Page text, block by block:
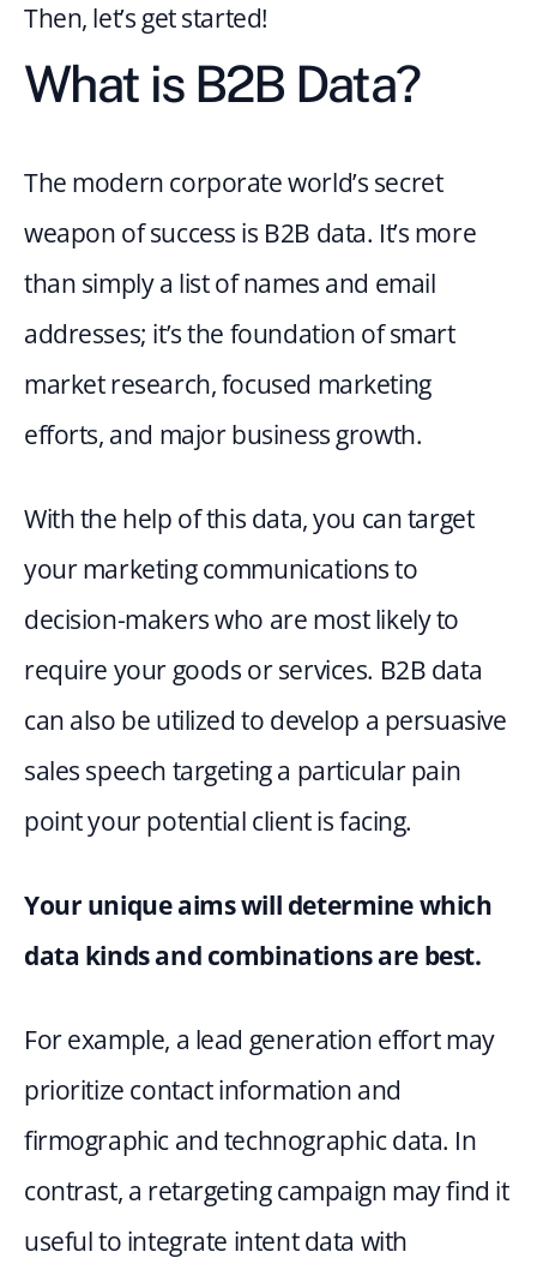
Then, let’s get started!
What is B2B Data?
The modern corporate world’s secret
weapon of success is B2B data. It’s more
than simply a list of names and email
addresses; it’s the foundation of smart
market research, focused marketing
efforts, and major business growth.
With the help of this data, you can target
your marketing communications to
decision-makers who are most likely to
require your goods or services. B2B data
can also be utilized to develop a persuasive
sales speech targeting a particular pain
point your potential client is facing.
Your unique aims will determine which
data kinds and combinations are best.
For example, a lead generation effort may
prioritize contact information and
firmographic and technographic data. In
contrast, a retargeting campaign may find it
useful to integrate intent data with